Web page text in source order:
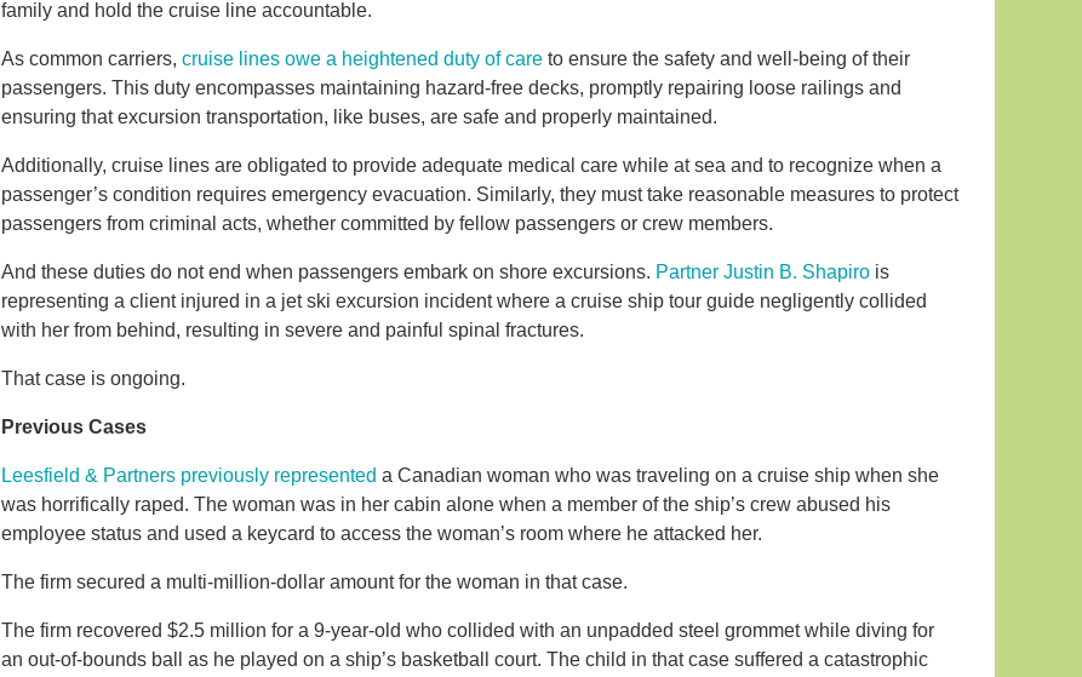
family and hold the cruise line accountable.
As common carriers, cruise lines owe a heightened duty of care to ensure the safety and well-being of their
passengers. This duty encompasses maintaining hazard-free decks, promptly repairing loose railings and
ensuring that excursion transportation, like buses, are safe and properly maintained.
Additionally, cruise lines are obligated to provide adequate medical care while at sea and to recognize when a
passenger’s condition requires emergency evacuation. Similarly, they must take reasonable measures to protect
passengers from criminal acts, whether committed by fellow passengers or crew members.
And these duties do not end when passengers embark on shore excursions. Partner Justin B. Shapiro is
representing a client injured in a jet ski excursion incident where a cruise ship tour guide negligently collided
with her from behind, resulting in severe and painful spinal fractures.
That case is ongoing.
Previous Cases
Leesfield & Partners previously represented a Canadian woman who was traveling on a cruise ship when she
was horrifically raped. The woman was in her cabin alone when a member of the ship’s crew abused his
employee status and used a keycard to access the woman’s room where he attacked her.
The firm secured a multi-million-dollar amount for the woman in that case.
The firm recovered $2.5 million for a 9-year-old who collided with an unpadded steel grommet while diving for
an out-of-bounds ball as he played on a ship’s basketball court. The child in that case suffered a catastrophic